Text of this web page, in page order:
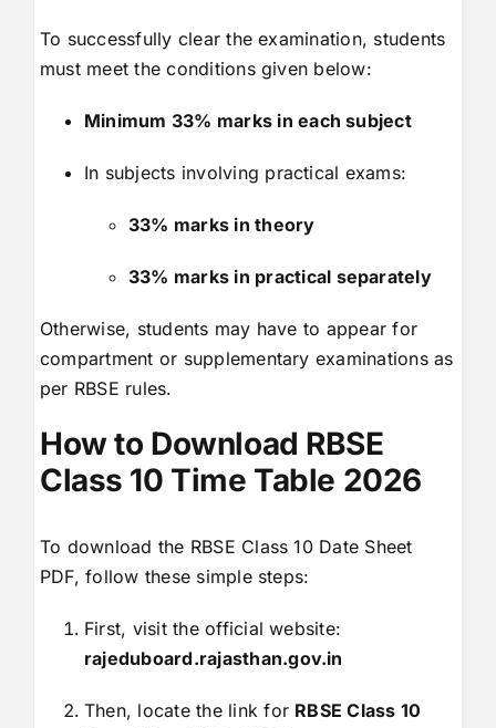
To successfully clear the examination, students
must meet the conditions given below:
Minimum 33% marks in each subject
In subjects involving practical exams:
33% marks in theory
33% marks in practical separately
Otherwise, students may have to appear for
compartment or supplementary examinations as
per RBSE rules.
How to Download RBSE
Class 10 Time Table 2026
To download the RBSE Class 10 Date Sheet
PDF, follow these simple steps:
First, visit the official website:
rajeduboard.rajasthan.gov.in
Then, locate the link for RBSE Class 10